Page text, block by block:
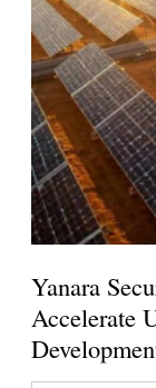
Yanara
Accelerate